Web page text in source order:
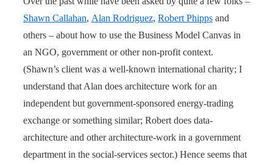
Shawn Callahan, Alan Rodriguez, Robert Phipps and
others – about how to use the Business Model Canvas in
an NGO, government or other non-profit context.
(Shawn’s client was a well-known international charity; I
understand that Alan does architecture work for an
independent but government-sponsored energy-trading
exchange or something similar; Robert does data-
architecture and other architecture-work in a government
department in the social-services sector.) Hence seems that